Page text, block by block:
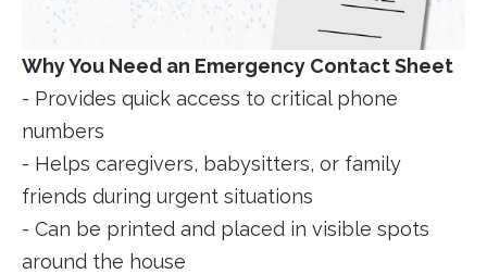
Why You Need an Emergency Contact Sheet
- Provides quick access to critical phone
numbers
- Helps caregivers, babysitters, or family
friends during urgent situations
- Can be printed and placed in visible spots
around the house